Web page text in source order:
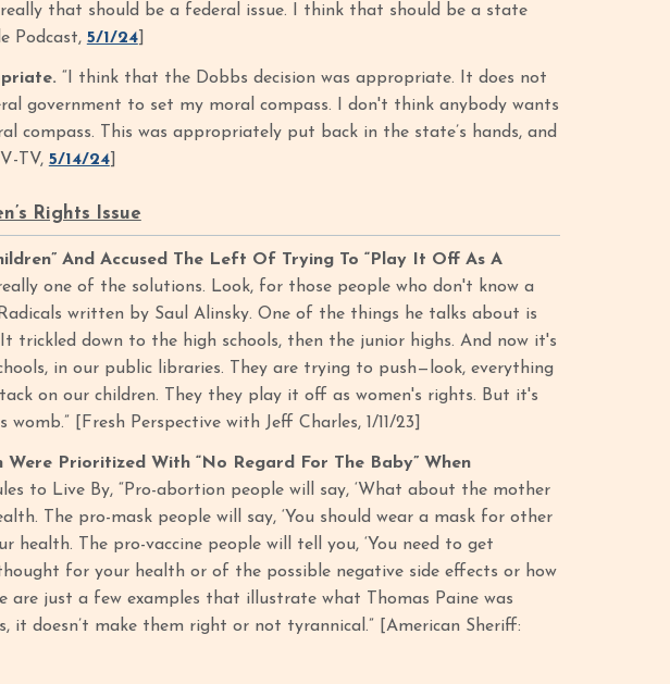
that should be a federal issue. I think that should be a state
Podcast, 5/1/24]
“I think that the Dobbs decision was appropriate. It does not
government to set my moral compass. I don't think anybody wants
This was appropriately put back in the state’s hands, and
TV, 5/14/24]
Rights Issue
And Accused The Left Of Trying To “Play It Off As A
one of the solutions. Look, for those people who don't know a
written by Saul Alinsky. One of the things he talks about is
trickled down to the high schools, then the junior highs. And now it's
in our public libraries. They are trying to push—look, everything
on our children. They they play it off as women's rights. But it's
[Fresh Perspective with Jeff Charles, 1/11/23]
Prioritized With “No Regard For The Baby” When
to Live By, “Pro-abortion people will say, ‘What about the mother
The pro-mask people will say, ‘You should wear a mask for other
health. The pro-vaccine people will tell you, ‘You need to get
for your health or of the possible negative side effects or how
are just a few examples that illustrate what Thomas Paine was
it doesn’t make them right or not tyrannical.” [American Sheriff: